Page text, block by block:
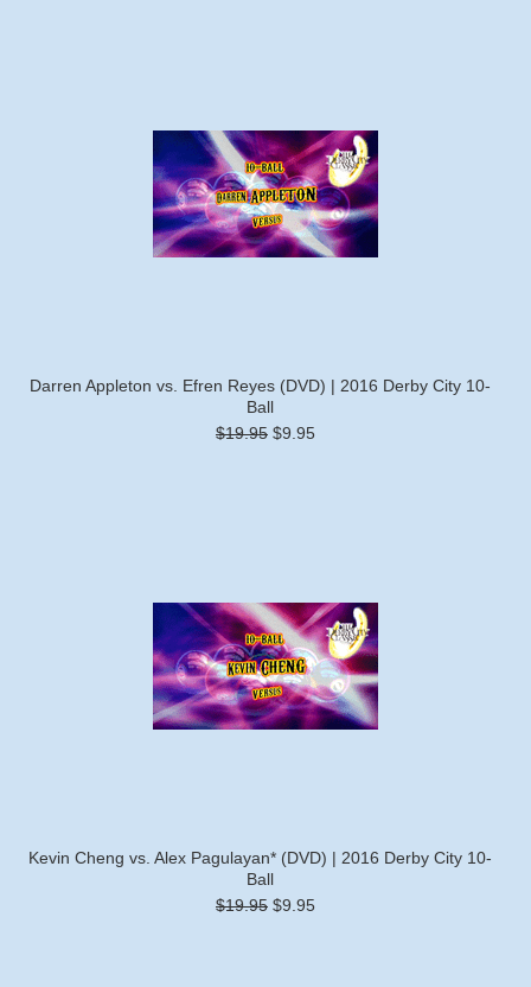
Darren Appleton vs. Efren Reyes (DVD) | 2016 Derby City 10-
Ball
$19.95 $9.95
Kevin Cheng vs. Alex Pagulayan* (DVD) | 2016 Derby City 10-
Ball
$19.95 $9.95